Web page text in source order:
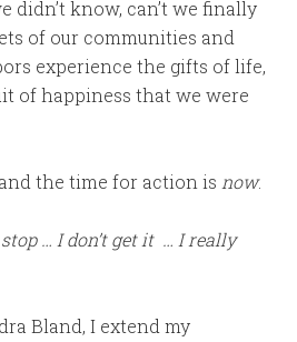
didn’t know, can’t we finally
of our communities and
experience the gifts of life,
of happiness that we were
and the time for action is now.
… I don’t get it … I really
Bland, I extend my